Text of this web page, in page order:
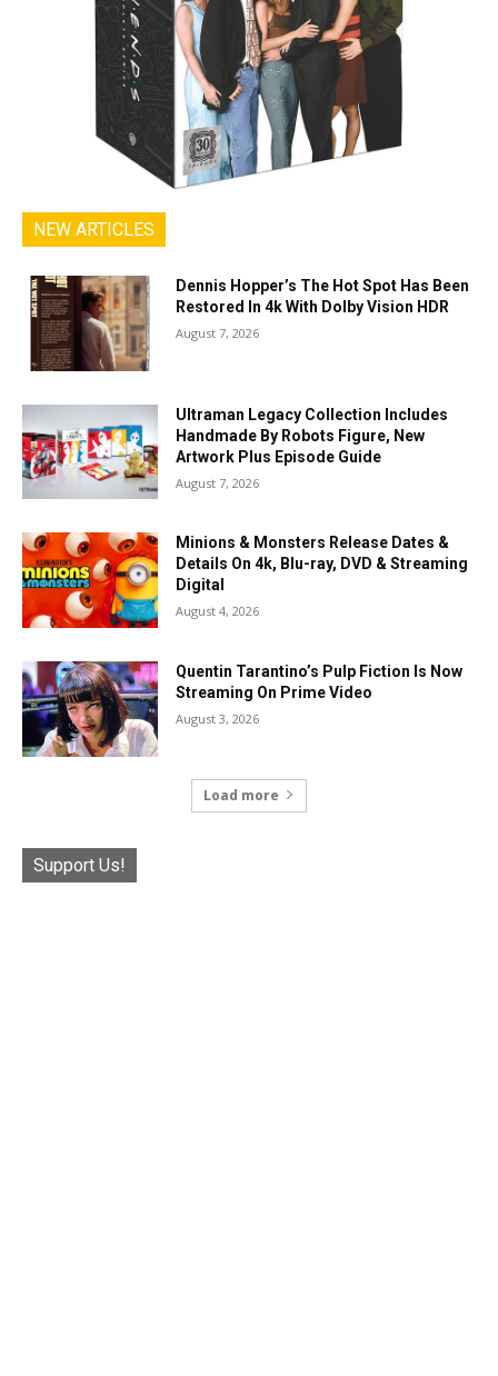
NEW ARTICLES
Dennis Hopper’s The Hot Spot Has Been
Restored In 4k With Dolby Vision HDR
August 7, 2026
Ultraman Legacy Collection Includes
Handmade By Robots Figure, New
Artwork Plus Episode Guide
August 7, 2026
Minions & Monsters Release Dates &
Details On 4k, Blu-ray, DVD & Streaming
Digital
August 4, 2026
Quentin Tarantino’s Pulp Fiction Is Now
Streaming On Prime Video
August 3, 2026
Load more
Support Us!